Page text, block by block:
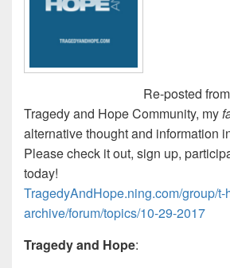
Re-posted
Tragedy and Hope Community, my
alternative thought and information
Please check it out, sign up,
today!
TragedyAndHope.ning.com/group/
archive/forum/topics/10-29-2017
Tragedy and Hope: